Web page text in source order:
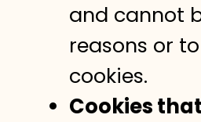
and cannot
reasons or
cookies.
Cookies